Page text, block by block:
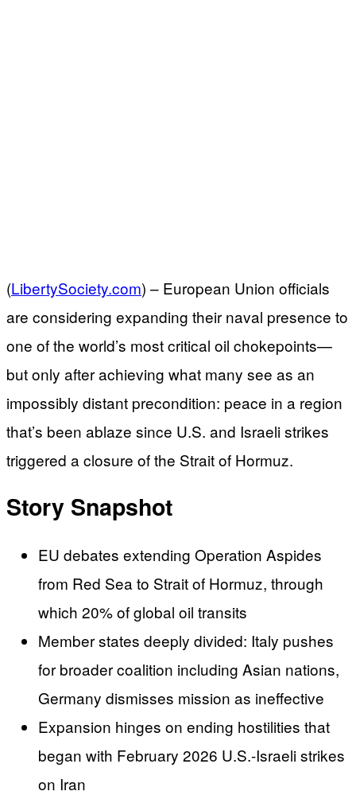
(LibertySociety.com) – European Union officials
are considering expanding their naval presence to
one of the world’s most critical oil chokepoints—
but only after achieving what many see as an
impossibly distant precondition: peace in a region
that’s been ablaze since U.S. and Israeli strikes
triggered a closure of the Strait of Hormuz.
Story Snapshot
EU debates extending Operation Aspides
from Red Sea to Strait of Hormuz, through
which 20% of global oil transits
Member states deeply divided: Italy pushes
for broader coalition including Asian nations,
Germany dismisses mission as ineffective
Expansion hinges on ending hostilities that
began with February 2026 U.S.-Israeli strikes
on Iran